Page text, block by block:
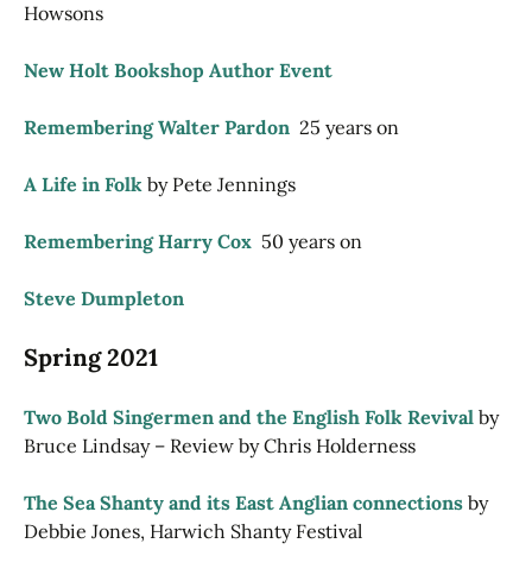
Howsons
New Holt Bookshop Author Event
Remembering Walter Pardon 25 years on
A Life in Folk by Pete Jennings
Remembering Harry Cox 50 years on
Steve Dumpleton
Spring 2021
Two Bold Singermen and the English Folk Revival by
Bruce Lindsay – Review by Chris Holderness
The Sea Shanty and its East Anglian connections by
Debbie Jones, Harwich Shanty Festival